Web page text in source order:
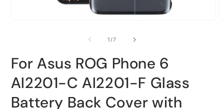
1/of
7
For Asus ROG Phone 6
AI2201-C AI2201-F Glass
Battery Back Cover with